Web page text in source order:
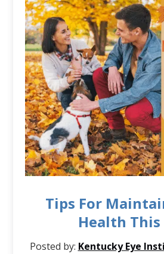
Tips For
Health This
Posted by: Kentucky Eye